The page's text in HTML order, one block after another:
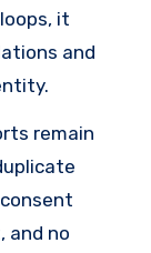
it
and
remain
and no